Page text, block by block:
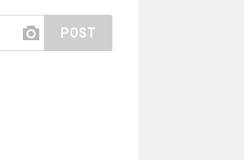
POST